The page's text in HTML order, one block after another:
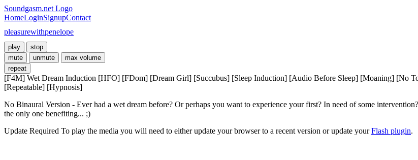
Soundgasm.net Logo
HomeLoginSignupContact
pleasurewithpenelope
play
stop
mute
unmute
max volume
repeat
[F4M] Wet Dream Induction [HFO] [FDom] [Dream Girl] [Succubus] [Sleep Induction] [Audio Before Sleep] [Moaning] [No
[Repeatable] [Hypnosis]
No Binaural Version - Ever had a wet dream before? Or perhaps you want to experience your first? In need of some
the only one benefiting... ;)
Update Required To play the media you will need to either update your browser to a recent version or update yourFlash plugin.